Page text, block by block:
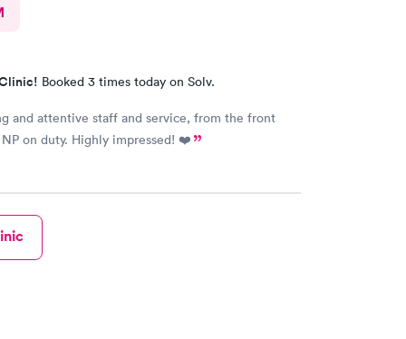
Booked 3 times today on Solv.
and attentive staff and service, from the front
on duty. Highly impressed! ❤️